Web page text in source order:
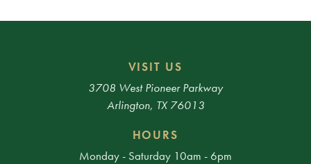
VISIT US
3708 West Pioneer Parkway
Arlington, TX 76013
HOURS
Monday - Saturday 10am - 6pm